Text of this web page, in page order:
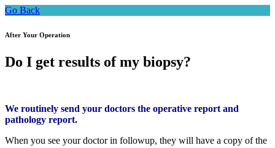
Go Back
After Your Operation
Do I get results of my biopsy?
We routinely send your doctors the operative report and
pathology report.
When you see your doctor in followup, they will have a copy of the